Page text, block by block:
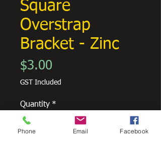
Square
Overstrap
Bracket - Zinc
$3.00
GST Included
Quantity *
Phone Email Facebook